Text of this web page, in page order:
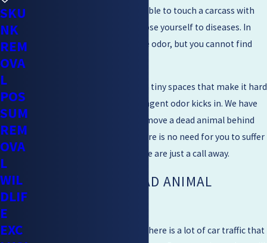
might be dead. It is not advisable to touch a carcass with
bare hands as you might expose yourself to diseases. In
some cases, you will smell the odor, but you cannot find
Sometimes animals will die in tiny spaces that make it hard
for you to notice until the pungent odor kicks in. We have
the experience and skill to remove a dead animal behind
walls or any crawl spaces. There is no need for you to suffer
from an awful stench when we are just a call away.
THE BAY AREA DEAD ANIMAL
Being based in the Bay Area, there is a lot of car traffic that
SKU
NK
REM
OVA
L
POS
SUM
REM
OVA
L
WIL
DLIF
E
EXC